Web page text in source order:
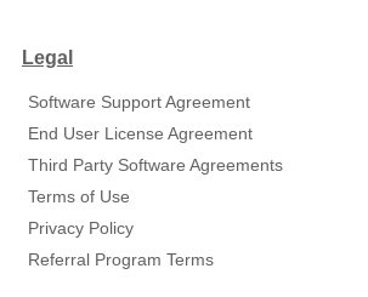
Legal
Software Support Agreement
End User License Agreement
Third Party Software Agreements
Terms of Use
Privacy Policy
Referral Program Terms